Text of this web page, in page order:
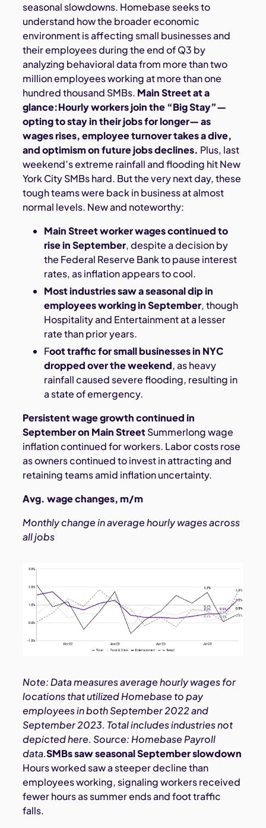
seasonal slowdowns. Homebase seeks to
understand how the broader economic
environment is affecting small businesses and
their employees during the end of Q3 by
analyzing behavioral data from more than two
million employees working at more than one
hundred thousand SMBs. Main Street at a
glance:Hourly workers join the “Big Stay”—
opting to stay in their jobs for longer— as
wages rises, employee turnover takes a dive,
and optimism on future jobs declines. Plus, last
weekend’s extreme rainfall and flooding hit New
York City SMBs hard. But the very next day, these
tough teams were back in business at almost
normal levels. New and noteworthy:
Main Street worker wages continued to
rise in September, despite a decision by
the Federal Reserve Bank to pause interest
rates, as inflation appears to cool.
Most industries saw a seasonal dip in
employees working in September, though
Hospitality and Entertainment at a lesser
rate than prior years.
Foot traffic for small businesses in NYC
dropped over the weekend, as heavy
rainfall caused severe flooding, resulting in
a state of emergency.
Persistent wage growth continued in
September on Main StreetSummerlong wage
inflation continued for workers. Labor costs rose
as owners continued to invest in attracting and
retaining teams amid inflation uncertainty.
Avg. wage changes, m/m
Monthly change in average hourly wages across
all jobs
Note: Data measures average hourly wages for
locations that utilized Homebase to pay
employees in both September 2022 and
September 2023. Total includes industries not
depicted here. Source: Homebase Payroll
data.SMBs saw seasonal September slowdown
Hours worked saw a steeper decline than
employees working, signaling workers received
fewer hours as summer ends and foot traffic
falls.